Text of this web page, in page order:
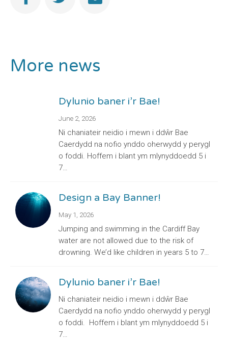
More news
Dylunio baner i’r Bae!
June 2, 2026
Ni chaniateir neidio i mewn i ddŵr Bae
Caerdydd na nofio ynddo oherwydd y perygl
o foddi. Hoffem i blant ym mlynyddoedd 5 i
7…
Design a Bay Banner!
May 1, 2026
Jumping and swimming in the Cardiff Bay
water are not allowed due to the risk of
drowning. We’d like children in years 5 to 7…
Dylunio baner i’r Bae!
Ni chaniateir neidio i mewn i ddŵr Bae
Caerdydd na nofio ynddo oherwydd y perygl
o foddi. Hoffem i blant ym mlynyddoedd 5 i
7…